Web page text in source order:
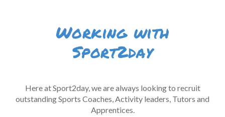
Working with
Sport2day
Here atSport2day, we are always looking to recruit
outstanding Sports Coaches, Activity leaders, Tutors and
Apprentices